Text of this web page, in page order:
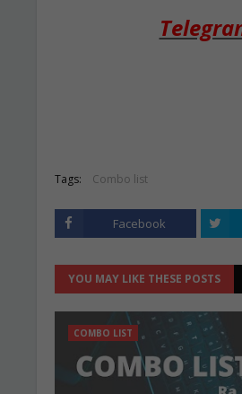
Tags: Combo list
Facebook
YOU MAY LIKE THESE POSTS
COMBO LIST